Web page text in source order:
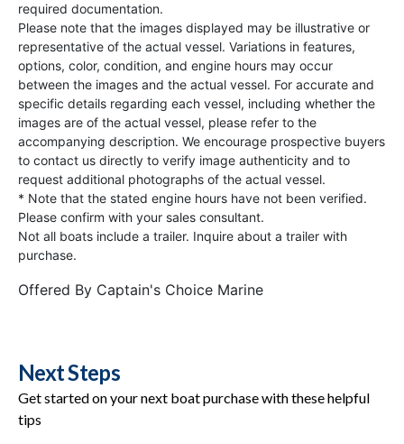
required documentation.
Please note that the images displayed may be illustrative or
representative of the actual vessel. Variations in features,
options, color, condition, and engine hours may occur
between the images and the actual vessel. For accurate and
specific details regarding each vessel, including whether the
images are of the actual vessel, please refer to the
accompanying description. We encourage prospective buyers
to contact us directly to verify image authenticity and to
request additional photographs of the actual vessel.
* Note that the stated engine hours have not been verified.
Please confirm with your sales consultant.
Not all boats include a trailer. Inquire about a trailer with
purchase.
Offered By Captain's Choice Marine
Next Steps
Get started on your next boat purchase with these helpful
tips